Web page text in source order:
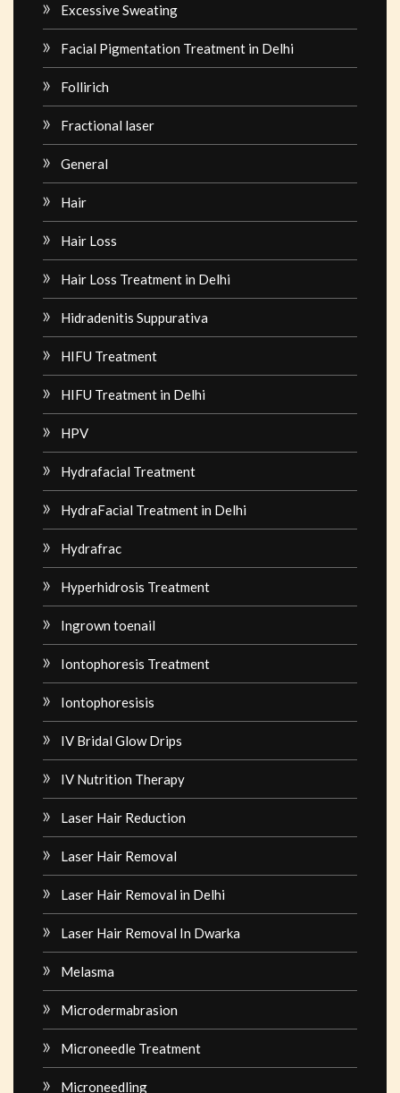
Excessive Sweating
Facial Pigmentation Treatment in Delhi
Follirich
Fractional laser
General
Hair
Hair Loss
Hair Loss Treatment in Delhi
Hidradenitis Suppurativa
HIFU Treatment
HIFU Treatment in Delhi
HPV
Hydrafacial Treatment
HydraFacial Treatment in Delhi
Hydrafrac
Hyperhidrosis Treatment
Ingrown toenail
Iontophoresis Treatment
Iontophoresisis
IV Bridal Glow Drips
IV Nutrition Therapy
Laser Hair Reduction
Laser Hair Removal
Laser Hair Removal in Delhi
Laser Hair Removal In Dwarka
Melasma
Microdermabrasion
Microneedle Treatment
Microneedling